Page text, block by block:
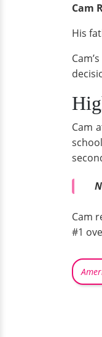
Cam
His
Cam
Cam
#1